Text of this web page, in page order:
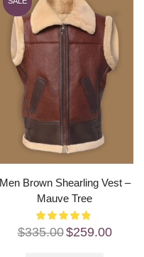
Men Brown Shearling Vest –
Mauve Tree
$335.00$259.00